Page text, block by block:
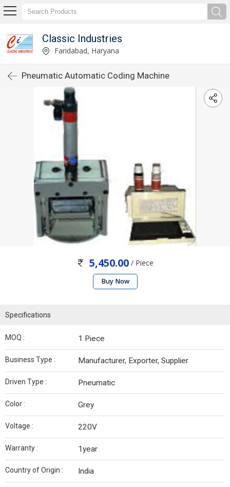
Classic Industries
Faridabad, Haryana
Pneumatic Automatic Coding Machine
5,450.00/ Piece
Buy Now
Specifications
MOQ : 1 Piece
Business Type : Manufacturer, Exporter, Supplier
Driven Type : Pneumatic
Color : Grey
Voltage : 220V
Warranty : 1year
Country of Origin : India